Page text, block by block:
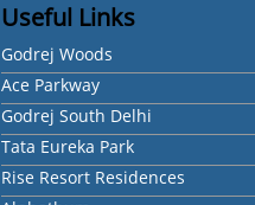
Useful Links
Godrej Woods
Ace Parkway
Godrej South Delhi
Tata Eureka Park
Rise Resort Residences